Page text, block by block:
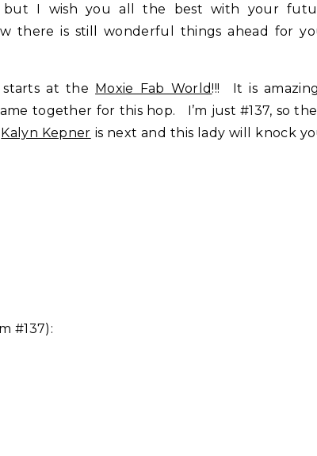
but I wish you all the best with your
there is still wonderful things ahead for
starts at the Moxie Fab World!!! It is
together for this hop. I’m just #137, so
Kalyn Kepner is next and this lady will knock
#137):